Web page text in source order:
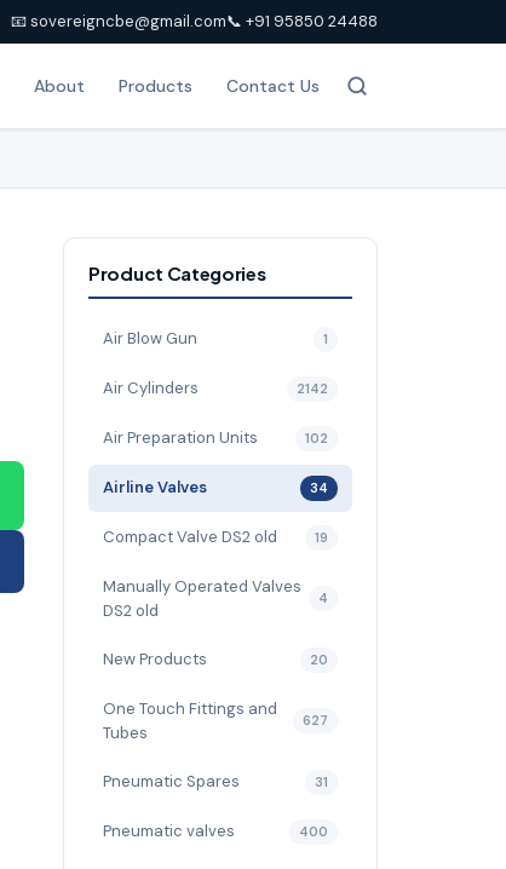
📧 sovereigncbe@gmail.com📞 +91 95850 24488
About Products Contact Us
Product Categories
Air Blow Gun 1
Air Cylinders 2142
Air Preparation Units 102
Airline Valves 34
Compact Valve DS2 old 19
Manually Operated Valves
DS2 old
4
New Products 20
One Touch Fittings and
Tubes
627
Pneumatic Spares 31
Pneumatic valves 400